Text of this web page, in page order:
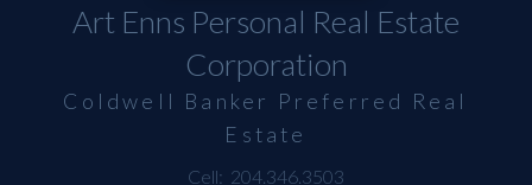
Art Enns Personal Real Estate
Corporation
Coldwell Banker Preferred Real
Estate
Cell: 204.346.3503